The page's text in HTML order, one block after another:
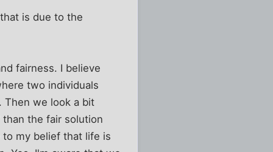
is due to the
fairness. I believe
two individuals
Then we look a bit
the fair solution
my belief that life is